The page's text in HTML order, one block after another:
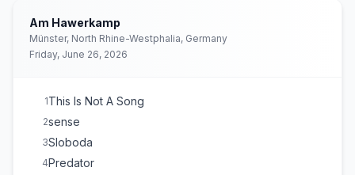
Am Hawerkamp
Münster, North Rhine-Westphalia, Germany
Friday, June 26, 2026
1This Is Not A Song
2sense
3Sloboda
4Predator